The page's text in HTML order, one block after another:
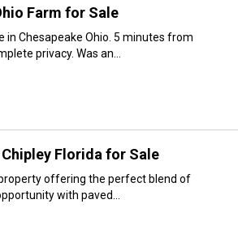
Farm for Sale
in Chesapeake Ohio. 5 minutes from
privacy. Was an...
Florida for Sale
offering the perfect blend of
with paved...